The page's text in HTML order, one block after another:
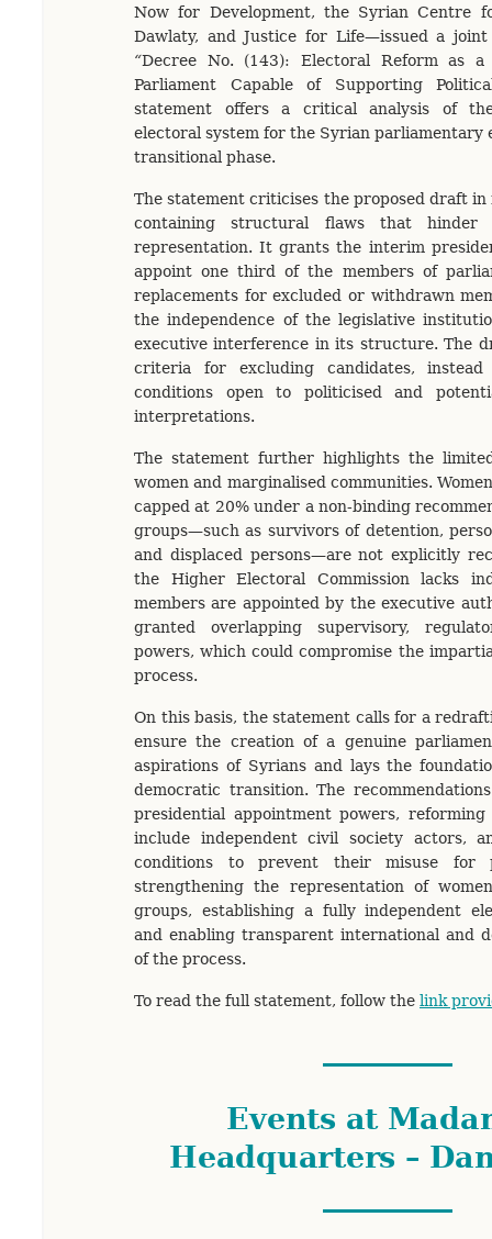
Now for Development, the Syrian Centre
Dawlaty, and Justice for Life—issued a
“Decree No. (143): Electoral Reform as
Parliament Capable of Supporting
statement offers a critical analysis of
electoral system for the Syrian parliamentary
transitional phase.
The statement criticises the proposed draft
containing structural flaws that hinder
representation. It grants the interim
appoint one third of the members of
replacements for excluded or withdrawn
the independence of the legislative
executive interference in its structure. The
criteria for excluding candidates,
conditions open to politicised and
interpretations.
The statement further highlights the
women and marginalised communities.
capped at 20% under a non-binding
groups—such as survivors of detention,
and displaced persons—are not explicitly
the Higher Electoral Commission lacks
members are appointed by the executive
granted overlapping supervisory,
powers, which could compromise the
process.
On this basis, the statement calls for a
ensure the creation of a genuine
aspirations of Syrians and lays the
democratic transition. The
presidential appointment powers,
include independent civil society actors,
conditions to prevent their misuse for
strengthening the representation of
groups, establishing a fully independent
and enabling transparent international and
of the process.
To read the full statement, follow the link
Events at
Headquarters –